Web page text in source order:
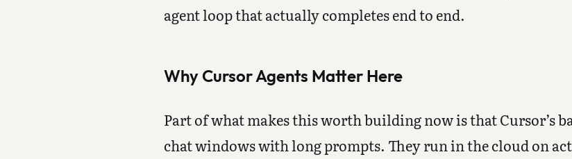
agent loop that actually completes end to end.
Why Cursor Agents Matter Here
Part of what makes this worth building now is that Cursor’s
chat windows with long prompts. They run in the cloud on